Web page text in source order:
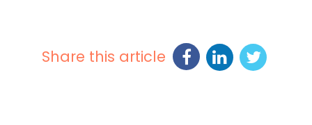
Share this article